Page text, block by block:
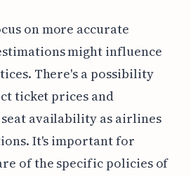
on more accurate
might influence
There's a possibility
ticket prices and
availability as airlines
It's important for
of the specific policies of